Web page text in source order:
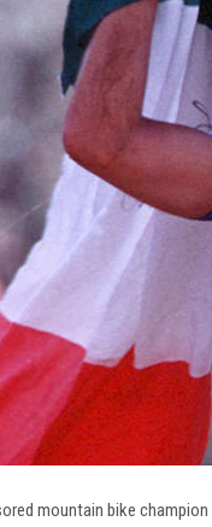
mountain bike champion